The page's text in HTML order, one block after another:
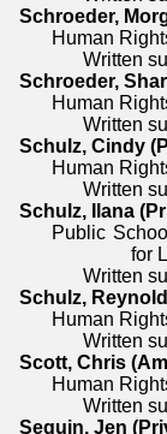
Schroeder,
Human
Written
Schroeder,
Human
Written
Schulz, Cindy
Human
Written
Schulz, Ilana
Public
for
Written
Schulz,
Human
Written
Scott, Chris
Human
Written
Seguin, Jen